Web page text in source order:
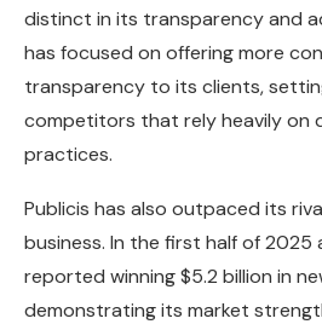
distinct in its transparency and
has focused on offering more
transparency to its clients,
competitors that rely heavily on
practices.
Publicis has also outpaced its
business. In the first half of 2025
reported winning $5.2 billion in
demonstrating its market